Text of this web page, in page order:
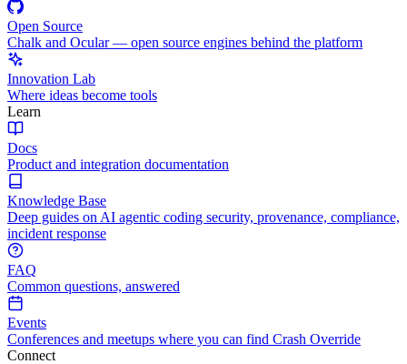
Open Source
Chalk and Ocular — open source engines behind the platform
Innovation Lab
Where ideas become tools
Learn
Docs
Product and integration documentation
Knowledge Base
Deep guides on AI agentic coding security, provenance, compliance,
incident response
FAQ
Common questions, answered
Events
Conferences and meetups where you can find Crash Override
Connect